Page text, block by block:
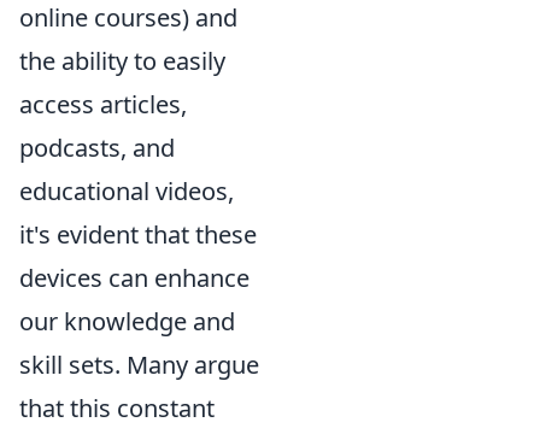
online courses) and
the ability to easily
access articles,
podcasts, and
educational videos,
it's evident that these
devices can enhance
our knowledge and
skill sets. Many argue
that this constant